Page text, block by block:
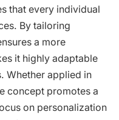
that every individual
By tailoring
a more
it highly adaptable
Whether applied in
concept promotes a
on personalization